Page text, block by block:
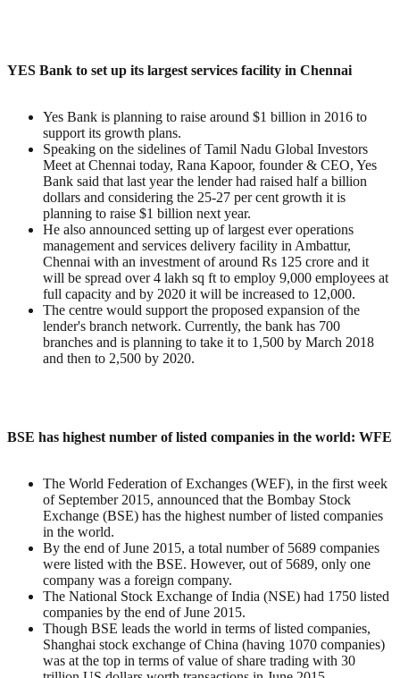
YES Bank to set up its largest services facility in Chennai
Yes Bank is planning to raise around $1 billion in 2016 to
support its growth plans.
Speaking on the sidelines of Tamil Nadu Global Investors
Meet at Chennai today, Rana Kapoor, founder & CEO, Yes
Bank said that last year the lender had raised half a billion
dollars and considering the 25-27 per cent growth it is
planning to raise $1 billion next year.
He also announced setting up of largest ever operations
management and services delivery facility in Ambattur,
Chennai with an investment of around Rs 125 crore and it
will be spread over 4 lakh sq ft to employ 9,000 employees at
full capacity and by 2020 it will be increased to 12,000.
The centre would support the proposed expansion of the
lender's branch network. Currently, the bank has 700
branches and is planning to take it to 1,500 by March 2018
and then to 2,500 by 2020.
BSE has highest number of listed companies in the world: WFE
The World Federation of Exchanges (WEF), in the first week
of September 2015, announced that the Bombay Stock
Exchange (BSE) has the highest number of listed companies
in the world.
By the end of June 2015, a total number of 5689 companies
were listed with the BSE. However, out of 5689, only one
company was a foreign company.
The National Stock Exchange of India (NSE) had 1750 listed
companies by the end of June 2015.
Though BSE leads the world in terms of listed companies,
Shanghai stock exchange of China (having 1070 companies)
was at the top in terms of value of share trading with 30